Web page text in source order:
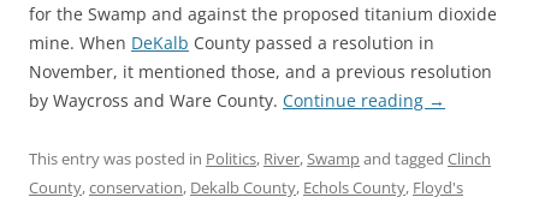
for the Swamp and against the proposed titanium dioxide
mine. When DeKalb County passed a resolution in
November, it mentioned those, and a previous resolution
by Waycross and Ware County. Continue reading →
This entry was posted in Politics, River,Swampand tagged Clinch
County,conservation, Dekalb County, Echols County, Floyd's